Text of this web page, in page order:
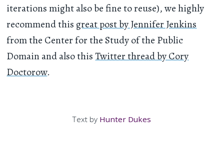
iterations might also be fine to reuse), we highly
recommend this great post by Jennifer Jenkins
from the Center for the Study of the Public
Domain and also thisTwitter thread by Cory
Doctorow.
Text by Hunter Dukes